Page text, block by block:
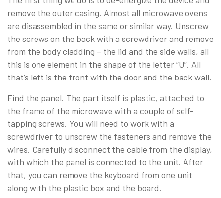
remove the outer casing. Almost all microwave ovens
are disassembled in the same or similar way. Unscrew
the screws on the back with a screwdriver and remove
from the body cladding – the lid and the side walls, all
this is one element in the shape of the letter “U”. All
that’s left is the front with the door and the back wall.
Find the panel. The part itself is plastic, attached to
the frame of the microwave with a couple of self-
tapping screws. You will need to work with a
screwdriver to unscrew the fasteners and remove the
wires. Carefully disconnect the cable from the display,
with which the panel is connected to the unit. After
that, you can remove the keyboard from one unit
along with the plastic box and the board.